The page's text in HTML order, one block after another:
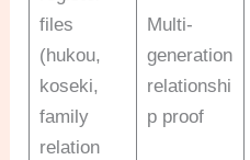
files
(hukou,
koseki,
family
relation
Multi-
generation
relationshi
p proof